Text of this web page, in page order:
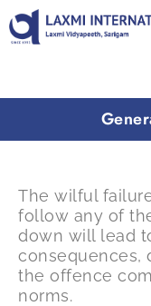
to
content
The wilful
follow any of
down will lead
consequences,
the offence
norms.